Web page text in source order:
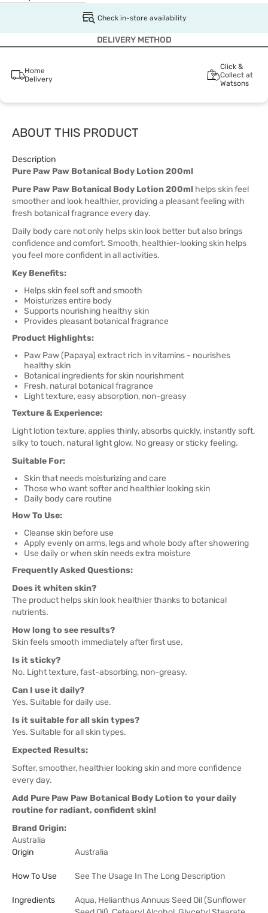
Check in-store availability
DELIVERY METHOD
Home
Delivery
Click &
Collect at
Watsons
ABOUT THIS PRODUCT
Description
Pure Paw Paw Botanical Body Lotion 200ml
Pure Paw Paw Botanical Body Lotion 200ml helps skin feel
smoother and look healthier, providing a pleasant feeling with
fresh botanical fragrance every day.
Daily body care not only helps skin look better but also brings
confidence and comfort. Smooth, healthier-looking skin helps
you feel more confident in all activities.
Key Benefits:
Helps skin feel soft and smooth
Moisturizes entire body
Supports nourishing healthy skin
Provides pleasant botanical fragrance
Product Highlights:
Paw Paw (Papaya) extract rich in vitamins - nourishes
healthy skin
Botanical ingredients for skin nourishment
Fresh, natural botanical fragrance
Light texture, easy absorption, non-greasy
Texture & Experience:
Light lotion texture, applies thinly, absorbs quickly, instantly soft,
silky to touch, natural light glow. No greasy or sticky feeling.
Suitable For:
Skin that needs moisturizing and care
Those who want softer and healthier looking skin
Daily body care routine
How To Use:
Cleanse skin before use
Apply evenly on arms, legs and whole body after showering
Use daily or when skin needs extra moisture
Frequently Asked Questions:
Does it whiten skin?
The product helps skin look healthier thanks to botanical
nutrients.
How long to see results?
Skin feels smooth immediately after first use.
Is it sticky?
No. Light texture, fast-absorbing, non-greasy.
Can I use it daily?
Yes. Suitable for daily use.
Is it suitable for all skin types?
Yes. Suitable for all skin types.
Expected Results:
Softer, smoother, healthier looking skin and more confidence
every day.
Add Pure Paw Paw Botanical Body Lotion to your daily
routine for radiant, confident skin!
Brand Origin:
Australia
Origin
Australia
How To Use See The Usage In The Long Description
Ingredients
Aqua, Helianthus Annuus Seed Oil (Sunflower